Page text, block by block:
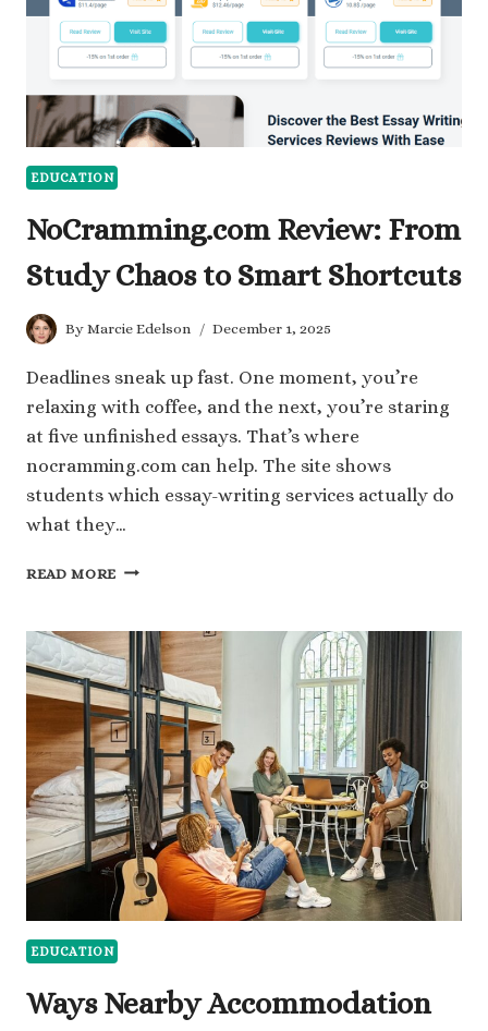
WITH
THEM
EDUCATION
NoCramming.com Review: From
Study Chaos to Smart Shortcuts
By Marcie Edelson December 1, 2025
Deadlines sneak up fast. One moment, you’re
relaxing with coffee, and the next, you’re staring
at five unfinished essays. That’s where
nocramming.com can help. The site shows
students which essay-writing services actually do
what they…
READ MORE NOCRAMMING.COM
STUDY
CHAOS
TO
SMART
SHORTCUTS
EDUCATION
Ways Nearby Accommodation